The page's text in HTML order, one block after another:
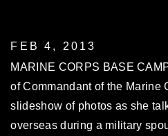
FEB 4, 2013
MARINE CORPS BASE
of Commandant of the Marine
slideshow of photos as she
overseas during a military